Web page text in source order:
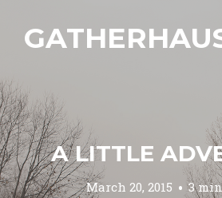
A LITTLE
March 20, 2015
3